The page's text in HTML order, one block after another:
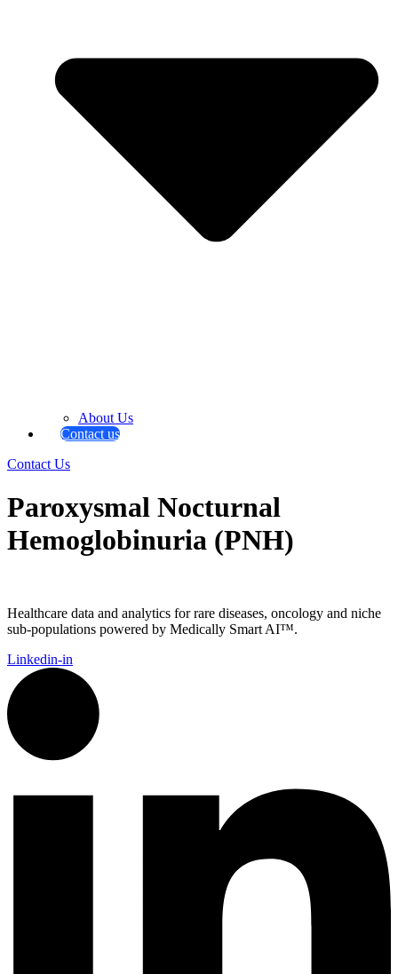
About Us
Contact us
Contact Us
Paroxysmal Nocturnal
Hemoglobinuria (PNH)
Healthcare data and analytics for rare diseases, oncology and niche
sub-populations powered by Medically Smart AI™.
Linkedin-in